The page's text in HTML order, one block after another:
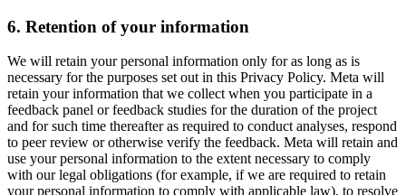
6. Retention of your information
We will retain your personal information only for as long as is
necessary for the purposes set out in this Privacy Policy. Meta will
retain your information that we collect when you participate in a
feedback panel or feedback studies for the duration of the project
and for such time thereafter as required to conduct analyses, respond
to peer review or otherwise verify the feedback. Meta will retain and
use your personal information to the extent necessary to comply
with our legal obligations (for example, if we are required to retain
your personal information to comply with applicable law), to resolve